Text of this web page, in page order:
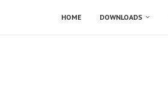
HOME DOWNLOADS